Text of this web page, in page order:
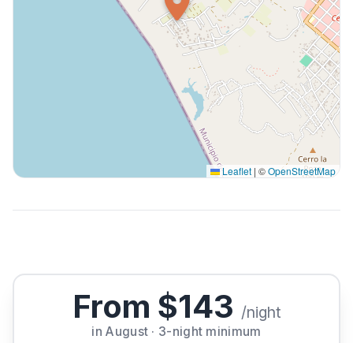
Leaflet | ©OpenStreetMap
From $143 /night
in August · 3-night minimum